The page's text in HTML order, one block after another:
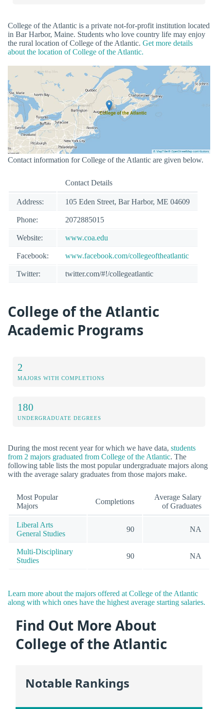
College of the Atlantic is a private not-for-profit institution located
in Bar Harbor, Maine. Students who love country life may enjoy
the rural location of College of the Atlantic. Get more details
about the location of College of the Atlantic.
Contact information for College of the Atlantic are given below.
Contact Details
Address: 105 Eden Street, Bar Harbor, ME 04609
Phone: 2072885015
Website: www.coa.edu
Facebook: www.facebook.com/collegeoftheatlantic
Twitter: twitter.com/#!/collegeatlantic
College of the Atlantic
Academic Programs
2
MAJORS WITH COMPLETIONS
180
UNDERGRADUATE DEGREES
During the most recent year for which we have data, students
from 2 majors graduated from College of the Atlantic. The
following table lists the most popular undergraduate majors along
with the average salary graduates from those majors make.
Most Popular
Majors
Completions
Average Salary
of Graduates
Liberal Arts
General Studies
90 NA
Multi-Disciplinary
Studies
90 NA
Learn more about the majors offered at College of the Atlantic
along with which ones have the highest average starting salaries.
Find Out More About
College of the Atlantic
Notable Rankings